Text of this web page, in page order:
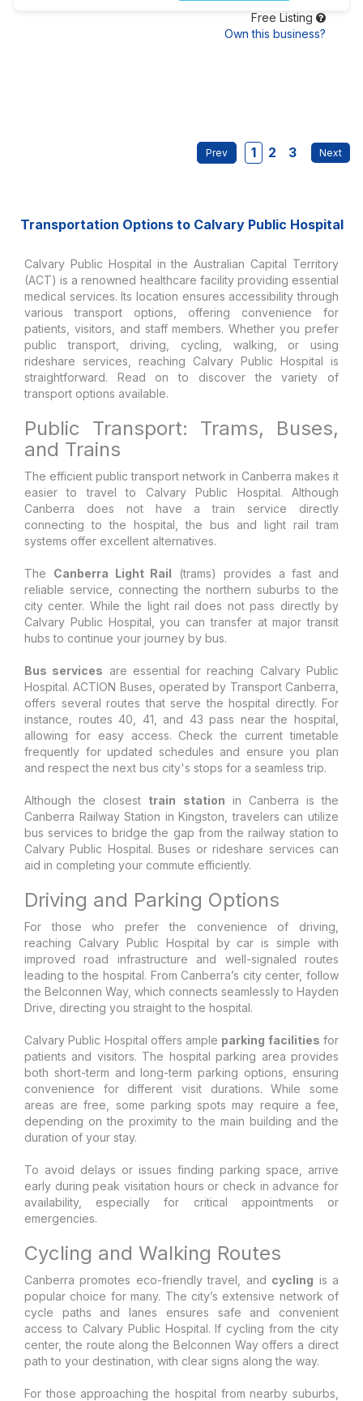
Free Listing
Own this business?
1 2 3
Transportation Options to Calvary Public Hospital
Calvary Public Hospital in the Australian Capital Territory
(ACT) is a renowned healthcare facility providing essential
medical services. Its location ensures accessibility through
various transport options, offering convenience for
patients, visitors, and staff members. Whether you prefer
public transport, driving, cycling, walking, or using
rideshare services, reaching Calvary Public Hospital is
straightforward. Read on to discover the variety of
transport options available.
Public Transport: Trams, Buses,
and Trains
The efficient public transport network in Canberra makes it
easier to travel to Calvary Public Hospital. Although
Canberra does not have a train service directly
connecting to the hospital, the bus and light rail tram
systems offer excellent alternatives.
The Canberra Light Rail (trams) provides a fast and
reliable service, connecting the northern suburbs to the
city center. While the light rail does not pass directly by
Calvary Public Hospital, you can transfer at major transit
hubs to continue your journey by bus.
Bus services are essential for reaching Calvary Public
Hospital. ACTION Buses, operated by Transport Canberra,
offers several routes that serve the hospital directly. For
instance, routes 40, 41, and 43 pass near the hospital,
allowing for easy access. Check the current timetable
frequently for updated schedules and ensure you plan
and respect the next bus city's stops for a seamless trip.
Although the closest train station in Canberra is the
Canberra Railway Station in Kingston, travelers can utilize
bus services to bridge the gap from the railway station to
Calvary Public Hospital. Buses or rideshare services can
aid in completing your commute efficiently.
Driving and Parking Options
For those who prefer the convenience of driving,
reaching Calvary Public Hospital by car is simple with
improved road infrastructure and well-signaled routes
leading to the hospital. From Canberra’s city center, follow
the Belconnen Way, which connects seamlessly to Hayden
Drive, directing you straight to the hospital.
Calvary Public Hospital offers ample parking facilities for
patients and visitors. The hospital parking area provides
both short-term and long-term parking options, ensuring
convenience for different visit durations. While some
areas are free, some parking spots may require a fee,
depending on the proximity to the main building and the
duration of your stay.
To avoid delays or issues finding parking space, arrive
early during peak visitation hours or check in advance for
availability, especially for critical appointments or
emergencies.
Cycling and Walking Routes
Canberra promotes eco-friendly travel, and cycling is a
popular choice for many. The city’s extensive network of
cycle paths and lanes ensures safe and convenient
access to Calvary Public Hospital. If cycling from the city
center, the route along the Belconnen Way offers a direct
path to your destination, with clear signs along the way.
For those approaching the hospital from nearby suburbs,